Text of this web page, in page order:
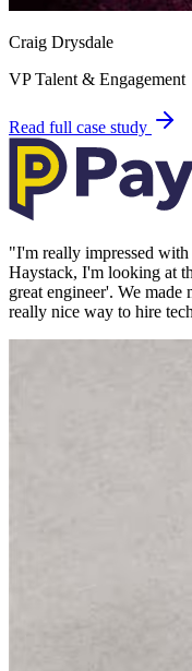
Craig Drysdale
VP Talent & Engagement
Read full case study
"I'm really impressed
Haystack, I'm looking at
great engineer'. We
really nice way to hire